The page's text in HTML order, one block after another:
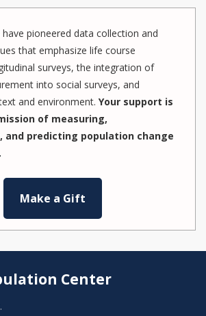
have pioneered data collection and
that emphasize life course
surveys, the integration of
into social surveys, and
and environment. Your support is
of measuring,
and predicting population change
Make a Gift
Center